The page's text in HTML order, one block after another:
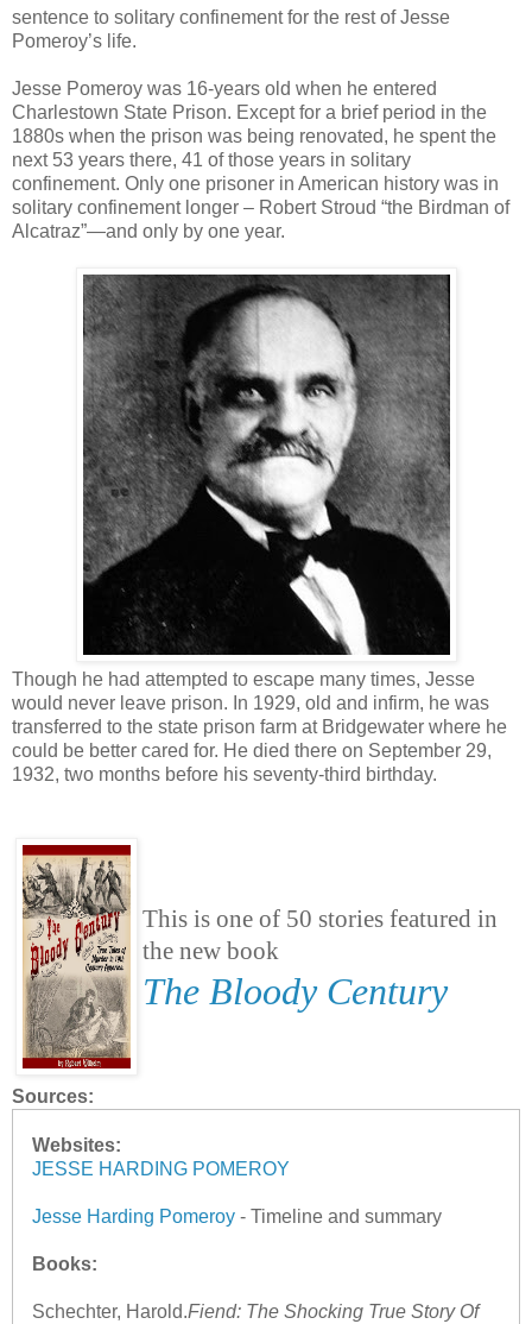
sentence to solitary confinement for the rest of Jesse
Pomeroy’s life.
Jesse Pomeroy was 16-years old when he entered
Charlestown State Prison. Except for a brief period in the
1880s when the prison was being renovated, he spent the
next 53 years there, 41 of those years in solitary
confinement. Only one prisoner in American history was in
solitary confinement longer – Robert Stroud “the Birdman of
Alcatraz”—and only by one year.
Though he had attempted to escape many times, Jesse
would never leave prison. In 1929, old and infirm, he was
transferred to the state prison farm at Bridgewater where he
could be better cared for. He died there on September 29,
1932, two months before his seventy-third birthday.
This is one of 50 stories featured in
the new book
The Bloody Century
Sources:
Websites:
JESSE HARDING POMEROY
Jesse Harding Pomeroy- Timeline and summary
Books:
Schechter, Harold.Fiend: The Shocking True Story Of